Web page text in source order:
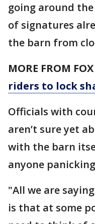
going around
of signatures
the barn from
MORE FROM
riders to lock
Officials with
aren’t sure yet
with the barn
anyone
"All we are
is that at some